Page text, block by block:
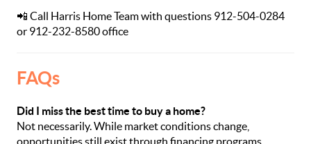
📲 Call Harris Home Team with questions 912-504-0284
or 912-232-8580 office
FAQs
Did I miss the best time to buy a home?
Not necessarily. While market conditions change,
opportunities still exist through financing programs,